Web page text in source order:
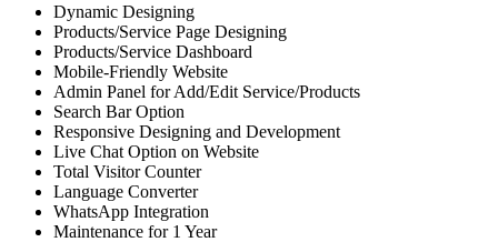
Dynamic Designing
Products/Service Page Designing
Products/Service Dashboard
Mobile-Friendly Website
Admin Panel for Add/Edit Service/Products
Search Bar Option
Responsive Designing and Development
Live Chat Option on Website
Total Visitor Counter
Language Converter
WhatsApp Integration
Maintenance for 1 Year